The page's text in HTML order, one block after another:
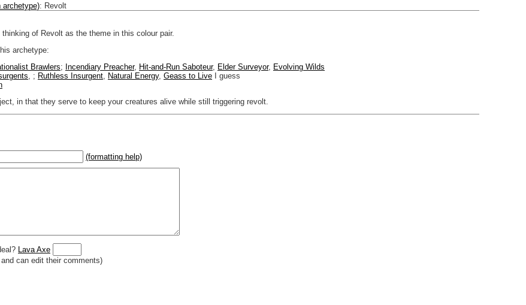
archetype): Revolt
thinking of Revolt as the theme in this colour pair.
archetype:
Brawlers; Incendiary Preacher, Hit-and-Run Saboteur, Elder Surveyor, Evolving Wilds
, ; Ruthless Insurgent Natural Energy, Geass to Live I guess
in that they serve to keep your creatures alive while still triggering revolt.
(formatting help)
R}{PR}, {T} becomes
,
Lava Axe
can edit their comments)